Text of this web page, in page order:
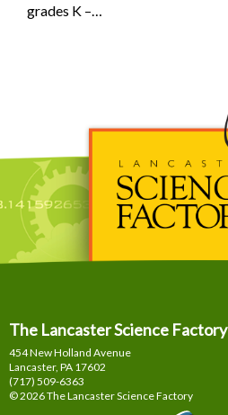
grades K –…
The Lancaster Science Factory
454 New Holland Avenue
Lancaster, PA 17602
(717) 509-6363
© 2026 The Lancaster Science Factory